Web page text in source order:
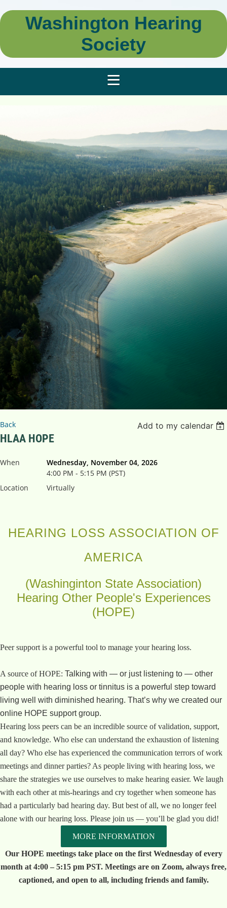
Washington Hearing
Society
Back Add to my calendar
HLAA HOPE
When
Wednesday, November 04, 2026
4:00 PM - 5:15 PM (PST)
Location
Virtually
HEARING LOSS ASSOCIATION OF
AMERICA
(Washinginton State Association)
Hearing Other People's Experiences
(HOPE)
Peer support is a powerful tool to manage your hearing loss.
A source of HOPE: Talking with — or just listening to — other
people with hearing loss or tinnitus is a powerful step toward
living well with diminished hearing. That’s why we created our
online HOPE support group.
Hearing loss peers can be an incredible source of validation, support,
and knowledge. Who else can understand the exhaustion of listening
all day? Who else has experienced the communication terrors of work
meetings and dinner parties? As people living with hearing loss, we
share the strategies we use ourselves to make hearing easier. We laugh
with each other at mis-hearings and cry together when someone has
had a particularly bad hearing day. But best of all, we no longer feel
alone with our hearing loss. Please join us — you’ll be glad you did!
MORE INFORMATION
Our HOPE meetings take place on the first Wednesday of every
month at 4:00 – 5:15 pm PST. Meetings are on Zoom, always free,
captioned, and open to all, including friends and family.